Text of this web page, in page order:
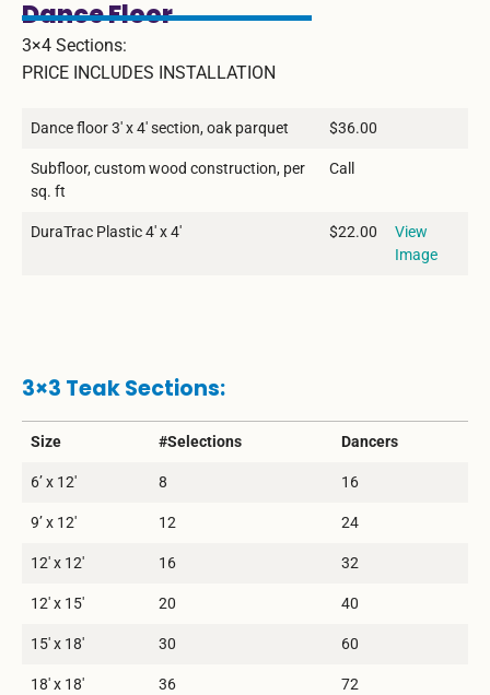
Dance Floor
3×4 Sections:
PRICE INCLUDES INSTALLATION
Dance floor 3′ x 4′ section, oak parquet $36.00
Subfloor, custom wood construction, per
sq. ft
Call
DuraTrac Plastic 4′ x 4′ $22.00
View
Image
3×3 Teak Sections:
Size #Selections Dancers
6’ x 12′ 8 16
9’ x 12′ 12 24
12′ x 12′ 16 32
12′ x 15′ 20 40
15′ x 18′ 30 60
18′ x 18′ 36 72